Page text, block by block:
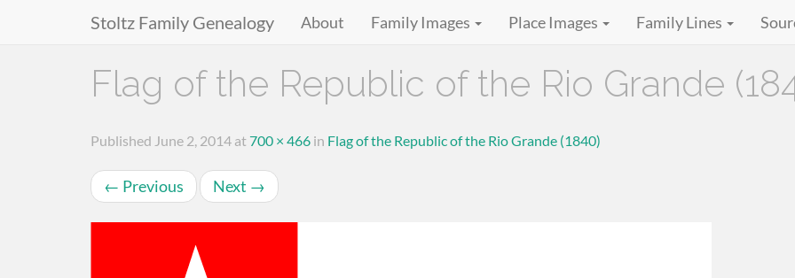
Stoltz Family Genealogy About Family Images Place Images Family Lines
Flag of the Republic of the Rio Grande
Published June 2, 2014 at700 × 466 in Flag of the Republic of the Rio Grande (1840)
← Previous Next →